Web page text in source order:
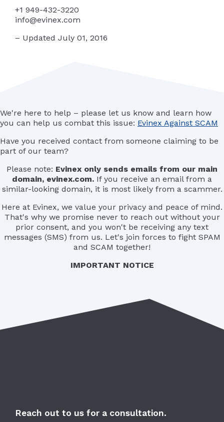
+1 949-432-3220
info@evinex.com
– Updated July 01, 2016
IMPORTANT NOTICE
Here at Evinex, we value your privacy and peace of mind.
That's why we promise never to reach out without your
prior consent, and you won't be receiving any text
messages (SMS) from us. Let's join forces to fight SPAM
and SCAM together!
Please note: Evinex only sends emails from our main
domain, evinex.com. If you receive an email from a
similar-looking domain, it is most likely from a scammer.
Have you received contact from someone claiming to be
part of our team?
We're here to help – please let us know and learn how
you can help us combat this issue: Evinex Against SCAM
Reach out to us for a consultation.